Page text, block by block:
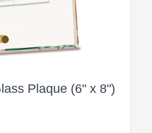
Plaque (6" x 8")